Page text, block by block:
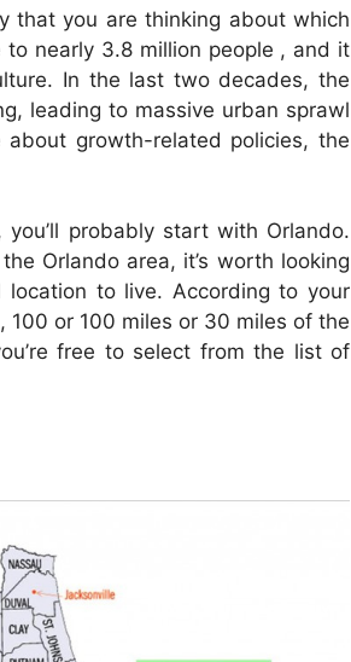
that you are thinking about which
nearly 3.8 million people , and it
In the last two decades, the
leading to massive urban sprawl
growth-related policies, the
probably start with Orlando.
Orlando area, it’s worth looking
to live. According to your
or 100 miles or 30 miles of the
free to select from the list of